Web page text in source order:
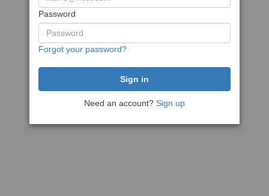
Password
Forgot your password?
Need an account? Sign up